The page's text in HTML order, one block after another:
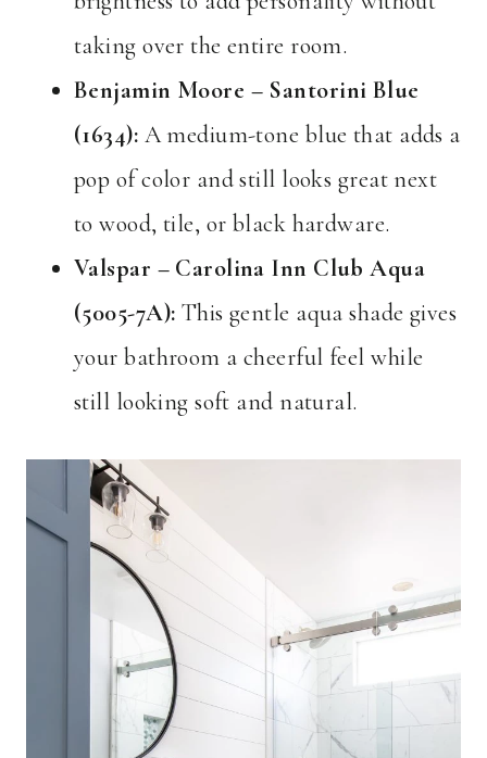
taking over the entire room.
Benjamin Moore – Santorini Blue
(1634): A medium-tone blue that adds a
pop of color and still looks great next
to wood, tile, or black hardware.
Valspar – Carolina Inn Club Aqua
(5005-7A): This gentle aqua shade gives
your bathroom a cheerful feel while
still looking soft and natural.